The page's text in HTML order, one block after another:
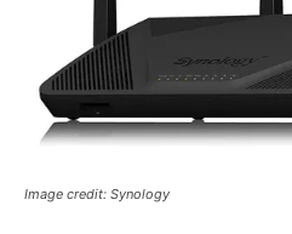
Image credit: Synology